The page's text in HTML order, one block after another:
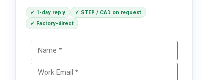
✓ 1-day reply
✓ STEP / CAD on request
✓ Factory-direct